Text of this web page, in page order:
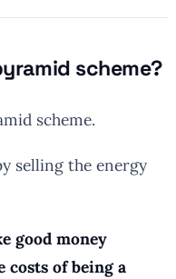
scheme?
scheme.
selling the energy
good money
costs of being a